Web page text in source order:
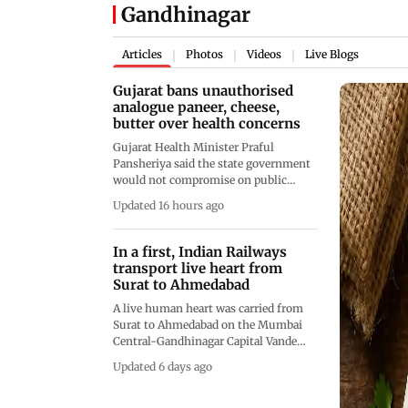
Gandhinagar
Articles Photos Videos Live Blogs
Gujarat bans unauthorised
analogue paneer, cheese,
butter over health concerns
Gujarat Health Minister Praful
Pansheriya said the state government
would not compromise on public
production and distribution of
unauthorised analogue dairy products
across Gujarat
Updated 16 hours ago
In a first, Indian Railways
transport live heart from
Surat to Ahmedabad
A live human heart was carried from
Surat to Ahmedabad on the Mumbai
Central-Gandhinagar Capital Vande
transplant procedure
Updated 6 days ago